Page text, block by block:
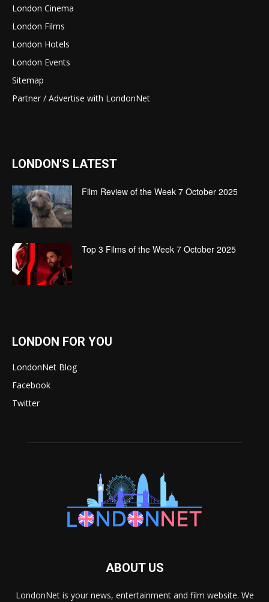
London Cinema
London Films
London Hotels
London Events
Sitemap
Partner / Advertise with LondonNet
LONDON'S LATEST
Film Review of the Week 7 October 2025
Top 3 Films of the Week 7 October 2025
LONDON FOR YOU
LondonNet Blog
Facebook
Twitter
ABOUT US
LondonNet is your news, entertainment and film website. We